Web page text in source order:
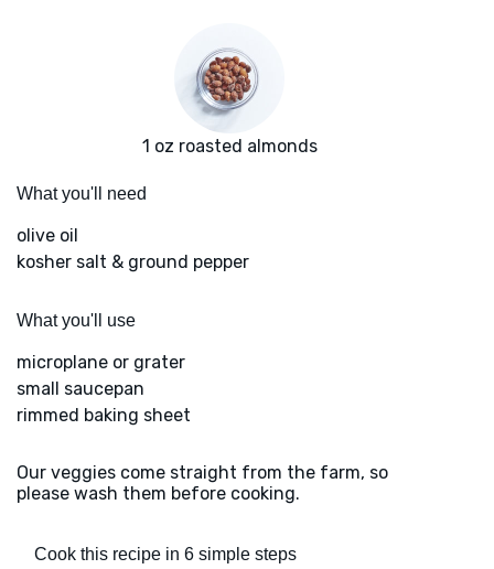
1 oz roasted almonds
What you'll need
olive oil
kosher salt & ground pepper
What you'll use
microplane or grater
small saucepan
rimmed baking sheet
Our veggies come straight from the farm, so
please wash them before cooking.
Cook this recipe in 6 simple steps